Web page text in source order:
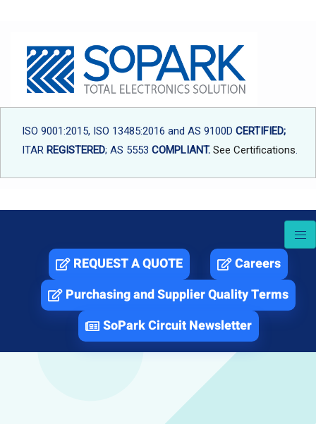
content
ISO 9001:2015, ISO 13485:2016 and AS 9100D CERTIFIED;
ITAR REGISTERED; AS 5553 COMPLIANT. See Certifications.
REQUEST A QUOTE
Careers
Purchasing and Supplier Quality Terms
SoPark Circuit Newsletter